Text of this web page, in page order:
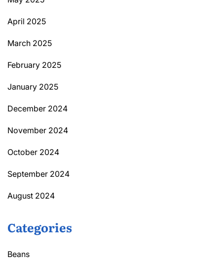
April 2025
March 2025
February 2025
January 2025
December 2024
November 2024
October 2024
September 2024
August 2024
Categories
Beans